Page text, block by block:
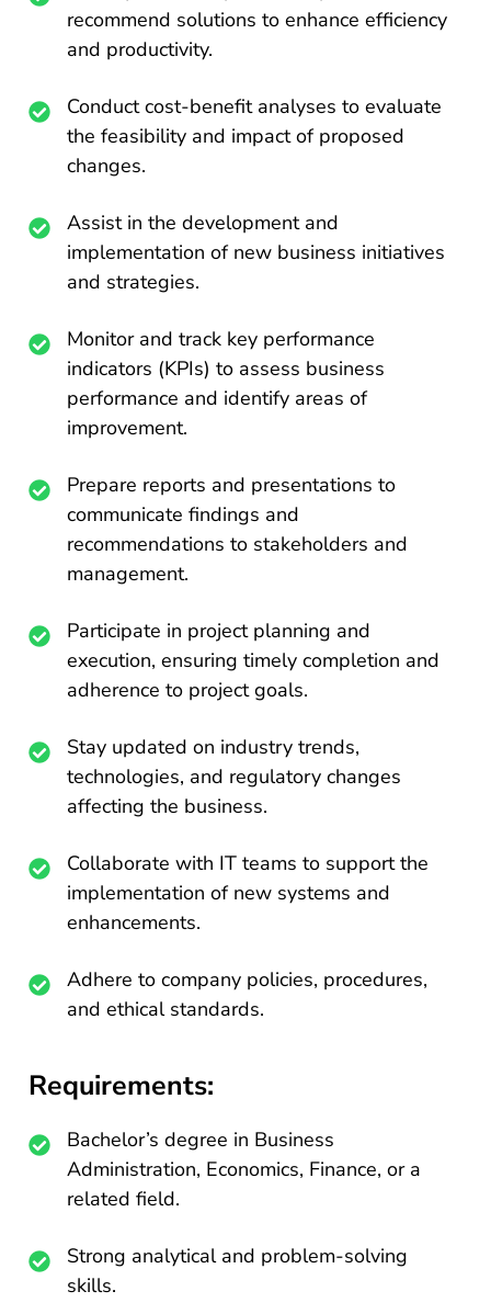
recommend solutions to enhance efficiency
and productivity.
Conduct cost-benefit analyses to evaluate
the feasibility and impact of proposed
changes.
Assist in the development and
implementation of new business initiatives
and strategies.
Monitor and track key performance
indicators (KPIs) to assess business
performance and identify areas of
improvement.
Prepare reports and presentations to
communicate findings and
recommendations to stakeholders and
management.
Participate in project planning and
execution, ensuring timely completion and
adherence to project goals.
Stay updated on industry trends,
technologies, and regulatory changes
affecting the business.
Collaborate with IT teams to support the
implementation of new systems and
enhancements.
Adhere to company policies, procedures,
and ethical standards.
Requirements:
Bachelor’s degree in Business
Administration, Economics, Finance, or a
related field.
Strong analytical and problem-solving
skills.